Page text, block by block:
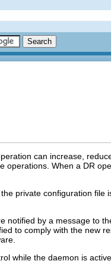
can increase,
operations. When a DR
private configuration file
notified by a message to
to comply with the new
while the daemon is